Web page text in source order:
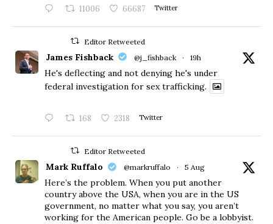
11006 66687 Twitter
Editor Retweeted
James Fishback @j_fishback · 19h
He's deflecting and not denying he's under
federal investigation for sex trafficking.
168 2318 Twitter
Editor Retweeted
Mark Ruffalo @markruffalo · 5 Aug
Here’s the problem. When you put another
country above the USA, when you are in the US
government, no matter what you say, you aren’t
working for the American people. Go be a lobbyist.